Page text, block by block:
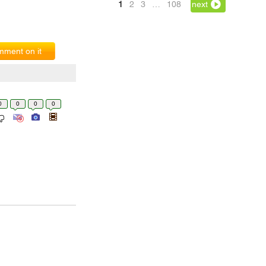
1 2 3 108 next
on it
0 0 0